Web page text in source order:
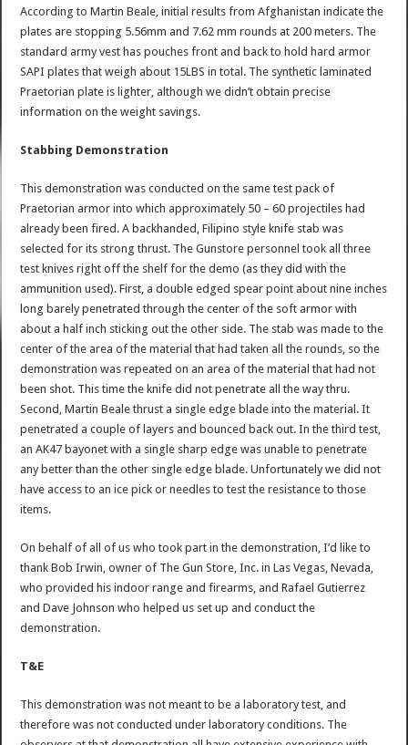
According to Martin Beale, initial results from Afghanistan indicate the
plates are stopping 5.56mm and 7.62 mm rounds at 200 meters. The
standard army vest has pouches front and back to hold hard armor
SAPI plates that weigh about 15LBS in total. The synthetic laminated
Praetorian plate is lighter, although we didn’t obtain precise
information on the weight savings.
Stabbing Demonstration
This demonstration was conducted on the same test pack of
Praetorian armor into which approximately 50 – 60 projectiles had
already been fired. A backhanded, Filipino style knife stab was
selected for its strong thrust. The Gunstore personnel took all three
test knives right off the shelf for the demo (as they did with the
ammunition used). First, a double edged spear point about nine inches
long barely penetrated through the center of the soft armor with
about a half inch sticking out the other side. The stab was made to the
center of the area of the material that had taken all the rounds, so the
demonstration was repeated on an area of the material that had not
been shot. This time the knife did not penetrate all the way thru.
Second, Martin Beale thrust a single edge blade into the material. It
penetrated a couple of layers and bounced back out. In the third test,
an AK47 bayonet with a single sharp edge was unable to penetrate
any better than the other single edge blade. Unfortunately we did not
have access to an ice pick or needles to test the resistance to those
items.
On behalf of all of us who took part in the demonstration, I’d like to
thank Bob Irwin, owner of The Gun Store, Inc. in Las Vegas, Nevada,
who provided his indoor range and firearms, and Rafael Gutierrez
and Dave Johnson who helped us set up and conduct the
demonstration.
T&E
This demonstration was not meant to be a laboratory test, and
therefore was not conducted under laboratory conditions. The